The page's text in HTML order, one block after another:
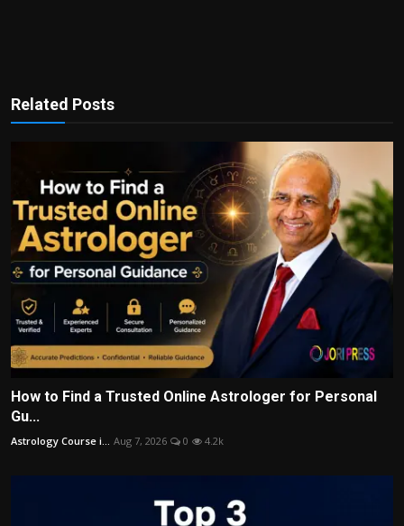
Related Posts
How to Find a Trusted Online Astrologer for Personal
Gu...
Astrology Course i... Aug 7, 2026 0 4.2k